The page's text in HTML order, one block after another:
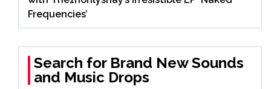
Frequencies’
Search for Brand New Sounds
and Music Drops